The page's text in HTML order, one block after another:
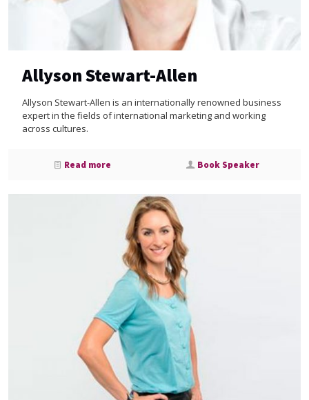
Allyson Stewart-Allen
Allyson Stewart-Allen is an internationally renowned business
expert in the fields of international marketing and working
across cultures.
Read more Book Speaker